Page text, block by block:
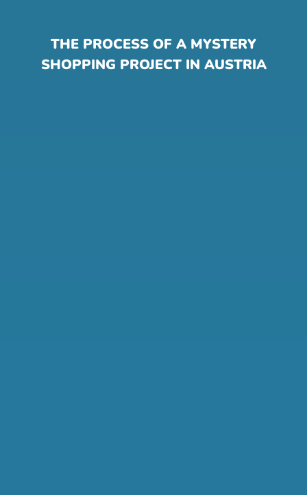
THE PROCESS OF A MYSTERY
SHOPPING PROJECT IN AUSTRIA